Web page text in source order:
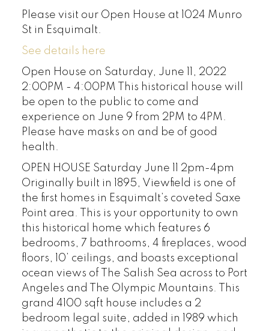
Please visit our Open House at 1024 Munro
St in Esquimalt.
See details here
Open House on Saturday, June 11, 2022
2:00PM - 4:00PM This historical house will
be open to the public to come and
experience on June 9 from 2PM to 4PM.
Please have masks on and be of good
health.
OPEN HOUSE Saturday June 11 2pm-4pm
Originally built in 1895, Viewfield is one of
the first homes in Esquimalt’s coveted Saxe
Point area. This is your opportunity to own
this historical home which features 6
bedrooms, 7 bathrooms, 4 fireplaces, wood
floors, 10’ ceilings, and boasts exceptional
ocean views of The Salish Sea across to Port
Angeles and The Olympic Mountains. This
grand 4100 sqft house includes a 2
bedroom legal suite, added in 1989 which